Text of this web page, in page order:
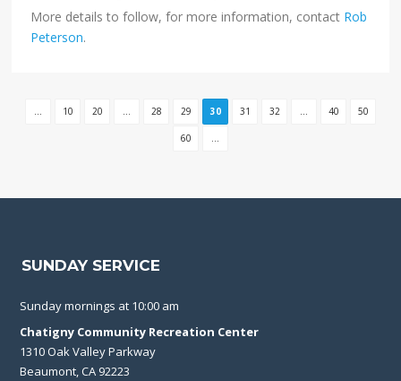
More details to follow, for more information, contact Rob
Peterson.
... 10 20 ... 28 29 30 31 32 ... 40 50
60 ...
SUNDAY SERVICE
Sunday mornings at 10:00 am
Chatigny Community Recreation Center
1310 Oak Valley Parkway
Beaumont, CA 92223